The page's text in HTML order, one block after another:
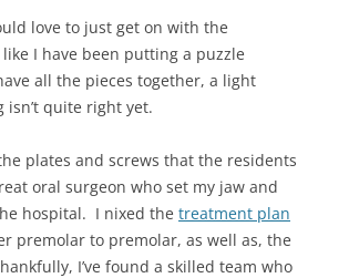
love to just get on with the
I have been putting a puzzle
all the pieces together, a light
quite right yet.
plates and screws that the residents
oral surgeon who set my jaw and
hospital. I nixed the treatment plan
premolar to premolar, as well as, the
I’ve found a skilled team who